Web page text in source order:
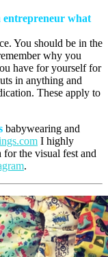
entrepreneur what
You should be in the
why you
have for yourself for
in anything and
These apply to
babywearing and
I highly
the visual fest and
.